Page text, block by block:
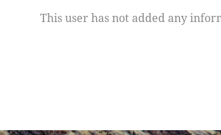
This user has not added any